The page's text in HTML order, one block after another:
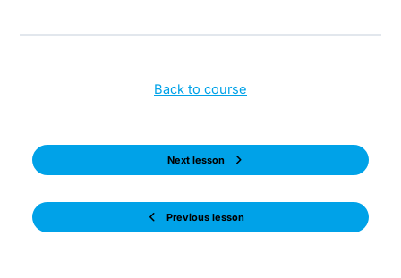
Previous lesson
Back to course
Next lesson